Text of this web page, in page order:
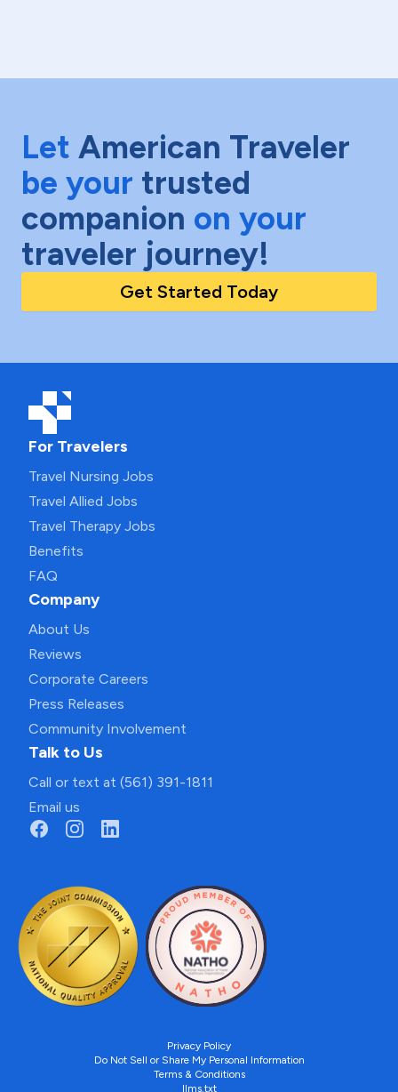
Let American Traveler
be your trusted
companion on your
traveler journey!
Get Started Today
For Travelers
Travel Nursing Jobs
Travel Allied Jobs
Travel Therapy Jobs
Benefits
FAQ
Company
About Us
Reviews
Corporate Careers
Press Releases
Community Involvement
Talk to Us
Call or text at (561) 391-1811
Email us
Privacy Policy
Do Not Sell or Share My Personal Information
Terms & Conditions
llms.txt